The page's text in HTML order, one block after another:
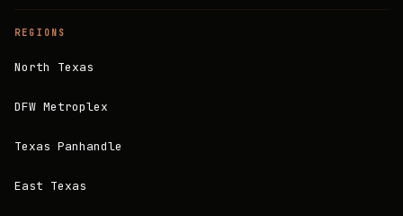
REGIONS
North Texas
DFW Metroplex
Texas Panhandle
East Texas